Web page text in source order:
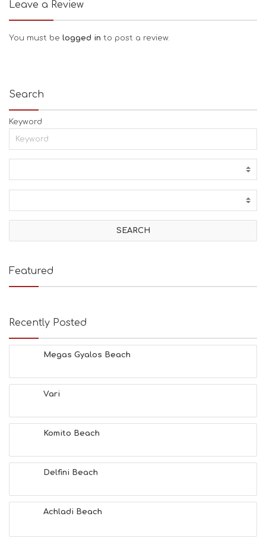
Leave a Review
You must be logged in to post a review.
Search
Keyword
Featured
Recently Posted
Megas Gyalos Beach
Vari
Komito Beach
Delfini Beach
Achladi Beach